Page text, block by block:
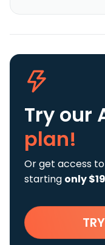
Try our
plan!
Or get access
starting only